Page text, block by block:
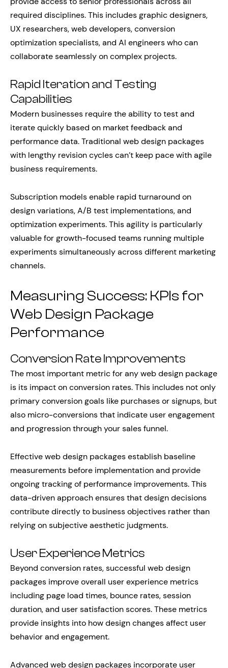
required disciplines. This includes graphic designers,
UX researchers, web developers, conversion
optimization specialists, and AI engineers who can
collaborate seamlessly on complex projects.
Rapid Iteration and Testing
Capabilities
Modern businesses require the ability to test and
iterate quickly based on market feedback and
performance data. Traditional web design packages
with lengthy revision cycles can’t keep pace with agile
business requirements.
Subscription models enable rapid turnaround on
design variations, A/B test implementations, and
optimization experiments. This agility is particularly
valuable for growth-focused teams running multiple
experiments simultaneously across different marketing
channels.
Measuring Success: KPIs for
Web Design Package
Performance
Conversion Rate Improvements
The most important metric for any web design package
is its impact on conversion rates. This includes not only
primary conversion goals like purchases or signups, but
also micro-conversions that indicate user engagement
and progression through your sales funnel.
Effective web design packages establish baseline
measurements before implementation and provide
ongoing tracking of performance improvements. This
data-driven approach ensures that design decisions
contribute directly to business objectives rather than
relying on subjective aesthetic judgments.
User Experience Metrics
Beyond conversion rates, successful web design
packages improve overall user experience metrics
including page load times, bounce rates, session
duration, and user satisfaction scores. These metrics
provide insights into how design changes affect user
behavior and engagement.
Advanced web design packages incorporate user